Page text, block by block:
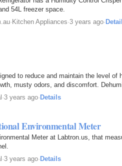
54L freezer space.
· Kitchen Appliances·3 years ago·
to reduce and maintain the level
musty odors, and discomfort.
·3 years ago·Details
Environmental Meter
Meter at Labtron.us, that
·3 years ago·Details